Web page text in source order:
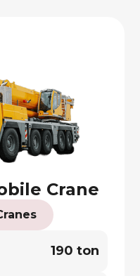
Crane
190 ton